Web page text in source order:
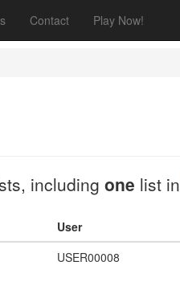
Contact Play Now!
including one list in
User
USER00008